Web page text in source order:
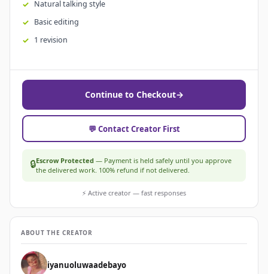
Natural talking style
Basic editing
1 revision
Continue to Checkout→
💬 Contact Creator First
🔒Escrow Protected — Payment is held safely until you approve
the delivered work. 100% refund if not delivered.
⚡ Active creator — fast responses
ABOUT THE CREATOR
iyanuoluwaadebayo